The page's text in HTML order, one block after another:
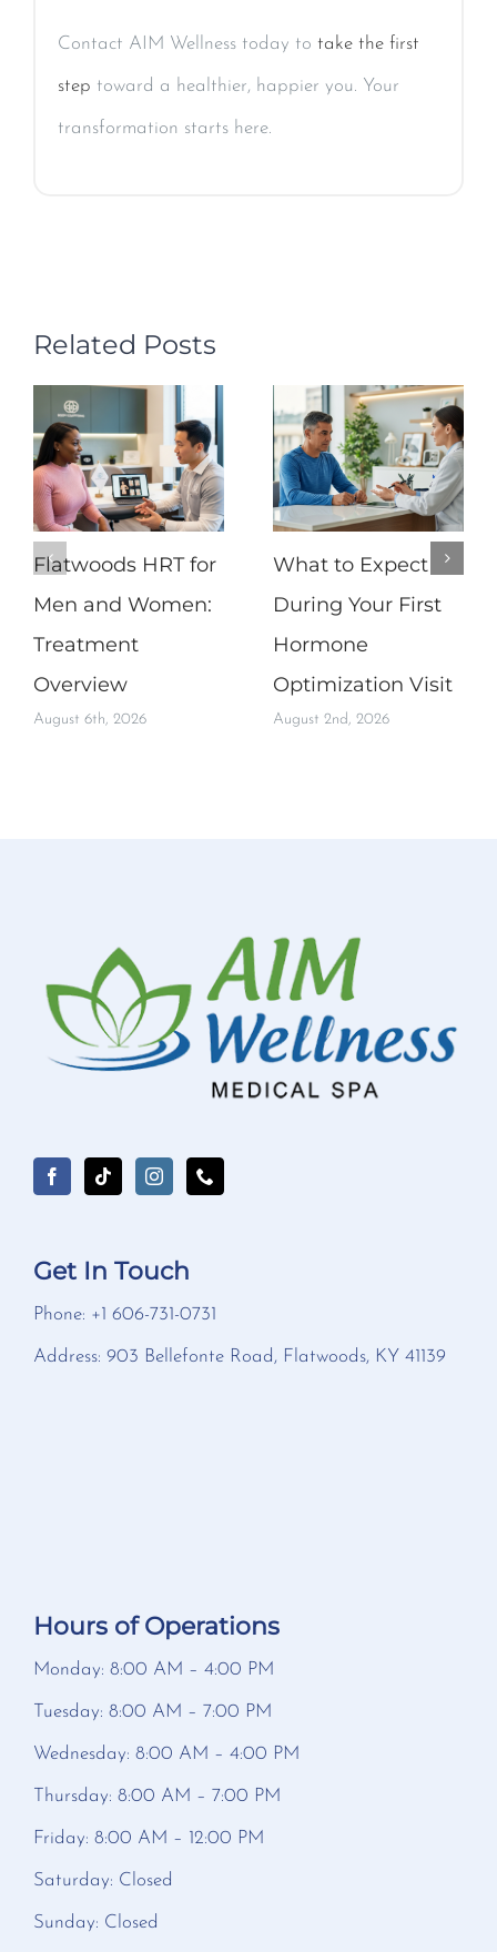
Contact AIM Wellness today totake the first
step toward a healthier, happier you. Your
transformation starts here.
Related Posts
Flatwoods HRT for
Men and Women:
Treatment
Overview
August 6th, 2026
What to Expect
During Your First
Hormone
Optimization Visit
August 2nd, 2026
Get In Touch
Phone: +1 606-731-0731
Address: 903 Bellefonte Road, Flatwoods, KY 41139
Hours of Operations
Monday: 8:00 AM – 4:00 PM
Tuesday: 8:00 AM – 7:00 PM
Wednesday: 8:00 AM – 4:00 PM
Thursday: 8:00 AM – 7:00 PM
Friday: 8:00 AM – 12:00 PM
Saturday: Closed
Sunday: Closed